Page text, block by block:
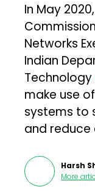
In May
Networks
Indian
Technology
make use
systems to
and reduce
Harsh
More